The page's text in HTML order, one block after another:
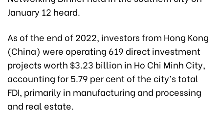
January 12 heard.
As of the end of 2022, investors from Hong Kong
(China) were operating 619 direct investment
projects worth $3.23 billion in Ho Chi Minh City,
accounting for 5.79 per cent of the city’s total
FDI, primarily in manufacturing and processing
and real estate.